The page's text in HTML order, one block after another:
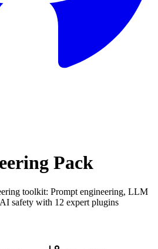
Pack
toolkit: Prompt engineering, LLM
safety with 12 expert plugins